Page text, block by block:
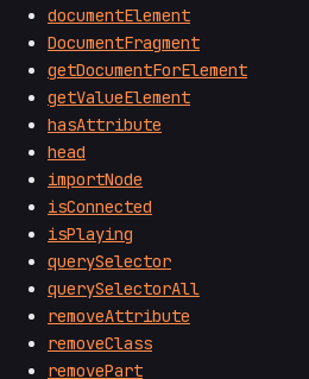
documentElement
DocumentFragment
getDocumentForElement
getValueElement
hasAttribute
head
importNode
isConnected
isPlaying
querySelector
querySelectorAll
removeAttribute
removeClass
removePart